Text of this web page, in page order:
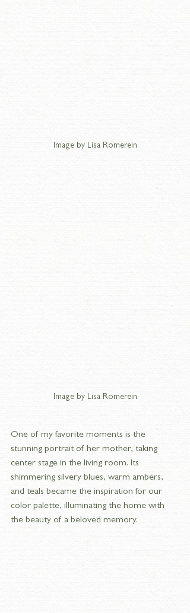
Image by Lisa Romerein
Image by Lisa Romerein
One of my favorite moments is the
stunning portrait of her mother, taking
center stage in the living room. Its
shimmering silvery blues, warm ambers,
and teals became the inspiration for our
color palette, illuminating the home with
the beauty of a beloved memory.